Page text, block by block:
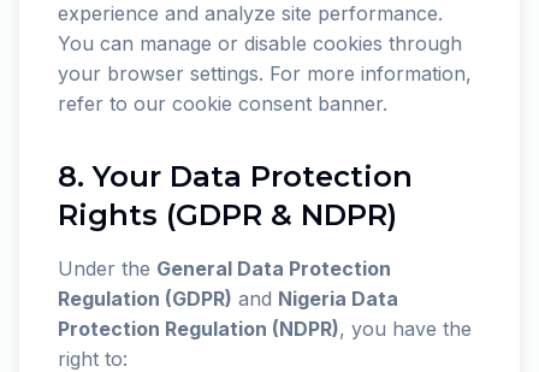
experience and analyze site performance.
You can manage or disable cookies through
your browser settings. For more information,
refer to our cookie consent banner.
8. Your Data Protection
Rights (GDPR & NDPR)
Under the General Data Protection
Regulation (GDPR) and Nigeria Data
Protection Regulation (NDPR), you have the
right to: